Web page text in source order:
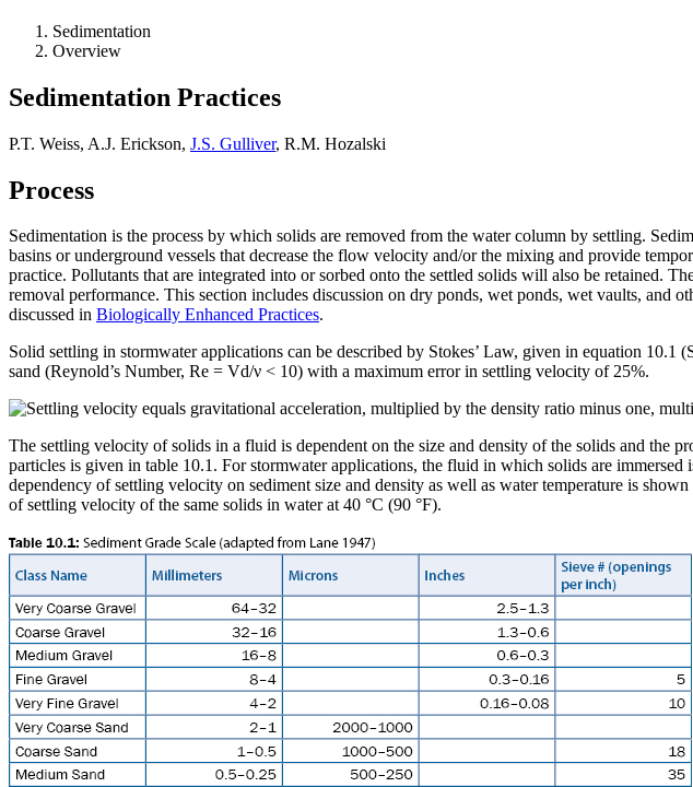
Sedimentation
Overview
Sedimentation Practices
P.T. Weiss, A.J. Erickson, J.S. Gulliver, R.M. Hozalski
Process
Sedimentation is the process by which solids are removed from the water column by settling.
basins or underground vessels that decrease the flow velocity and/or the mixing and provide
practice. Pollutants that are integrated into or sorbed onto the settled solids will also be retained.
removal performance. This section includes discussion on dry ponds, wet ponds, wet vaults, and
discussed in Biologically Enhanced Practices.
Solid settling in stormwater applications can be described by Stokes’ Law, given in equation
sand (Reynold’s Number, Re = Vd/ν < 10) with a maximum error in settling velocity of 25%.
The settling velocity of solids in a fluid is dependent on the size and density of the solids and the
particles is given in table 10.1. For stormwater applications, the fluid in which solids are
dependency of settling velocity on sediment size and density as well as water temperature is
of settling velocity of the same solids in water at 40 °C (90 °F).